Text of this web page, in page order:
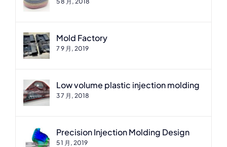
Mold Factory
7 9 月, 2019
Low volume plastic injection molding
3 7 月, 2018
Precision Injection Molding Design
5 1 月, 2019